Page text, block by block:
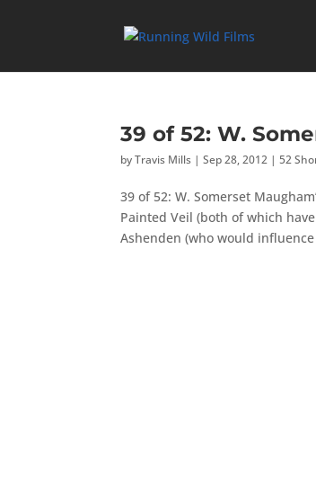
39 of 52: W.
byTravis Mills |Sep 28, 2012 |52
39 of 52: W. Somerset
Painted Veil (both of which
Ashenden (who would influence